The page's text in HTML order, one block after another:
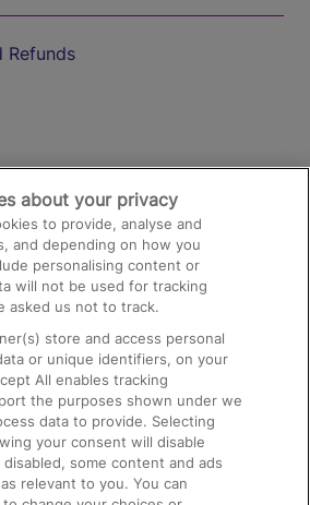
Refunds
and Facilities
about your privacy
to provide, analyse and
and depending on how you
personalising content or
will not be used for tracking
asked us not to track.
store and access personal
or unique identifiers, on your
All enables tracking
the purposes shown under we
data to provide. Selecting
your consent will disable
some content and ads
relevant to you. You can